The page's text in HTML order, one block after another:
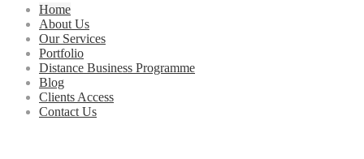
Home
About Us
Our Services
Portfolio
Distance Business Programme
Blog
Clients Access
Contact Us